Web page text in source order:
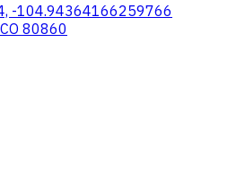
-104.94364166259766
80860